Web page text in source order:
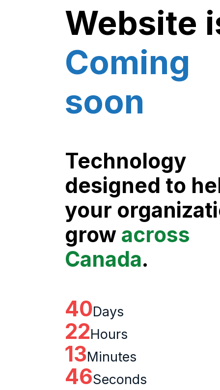
Website
Coming
soon
Technology
designed to
your
grow across
Canada.
40Days
22Hours
13Minutes
45Seconds